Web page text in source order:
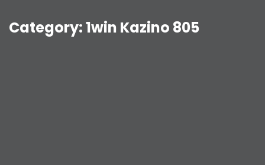
Category:1win Kazino 805